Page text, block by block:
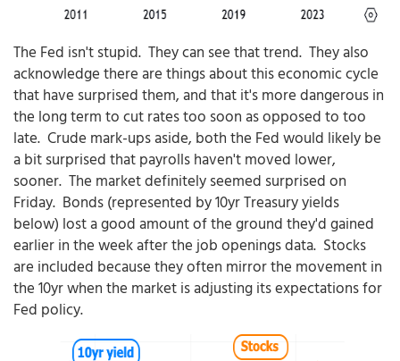
The Fed isn't stupid. They can see that trend. They also
acknowledge there are things about this economic cycle
that have surprised them, and that it's more dangerous in
the long term to cut rates too soon as opposed to too
late. Crude mark-ups aside, both the Fed would likely be
a bit surprised that payrolls haven't moved lower,
sooner. The market definitely seemed surprised on
Friday. Bonds (represented by 10yr Treasury yields
below) lost a good amount of the ground they'd gained
earlier in the week after the job openings data. Stocks
are included because they often mirror the movement in
the 10yr when the market is adjusting its expectations for
Fed policy.